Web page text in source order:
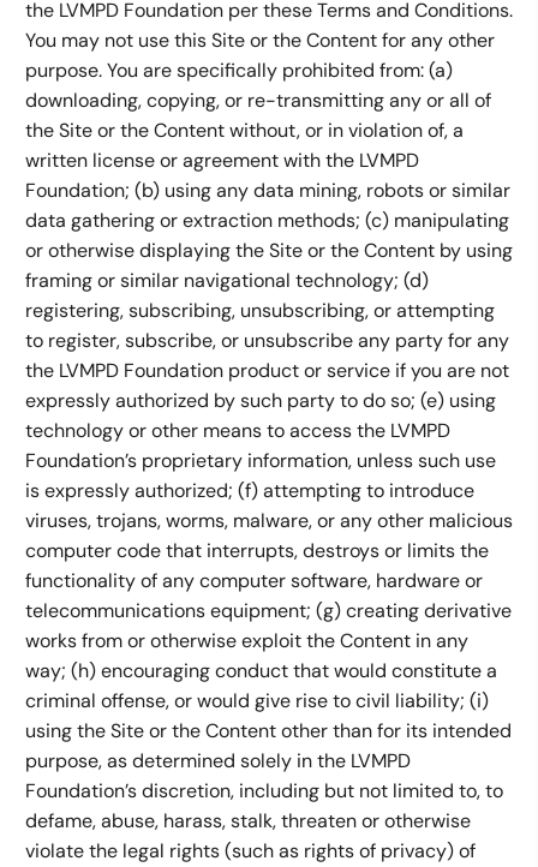
the LVMPD Foundation per these Terms and Conditions.
You may not use this Site or the Content for any other
purpose. You are specifically prohibited from: (a)
downloading, copying, or re-transmitting any or all of
the Site or the Content without, or in violation of, a
written license or agreement with the LVMPD
Foundation; (b) using any data mining, robots or similar
data gathering or extraction methods; (c) manipulating
or otherwise displaying the Site or the Content by using
framing or similar navigational technology; (d)
registering, subscribing, unsubscribing, or attempting
to register, subscribe, or unsubscribe any party for any
the LVMPD Foundation product or service if you are not
expressly authorized by such party to do so; (e) using
technology or other means to access the LVMPD
Foundation’s proprietary information, unless such use
is expressly authorized; (f) attempting to introduce
viruses, trojans, worms, malware, or any other malicious
computer code that interrupts, destroys or limits the
functionality of any computer software, hardware or
telecommunications equipment; (g) creating derivative
works from or otherwise exploit the Content in any
way; (h) encouraging conduct that would constitute a
criminal offense, or would give rise to civil liability; (i)
using the Site or the Content other than for its intended
purpose, as determined solely in the LVMPD
Foundation’s discretion, including but not limited to, to
defame, abuse, harass, stalk, threaten or otherwise
violate the legal rights (such as rights of privacy) of